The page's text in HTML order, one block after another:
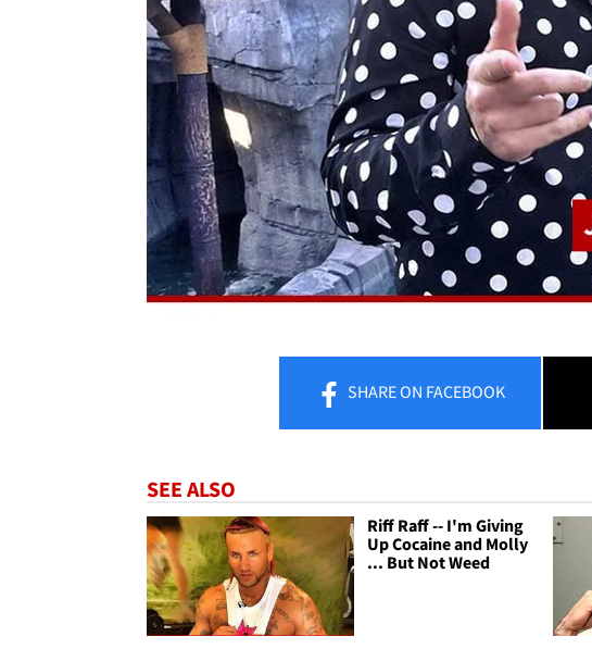
SHAREON FACEBOOK
SEE ALSO
Riff Raff -- I'm Giving
Up Cocaine and Molly
... But Not Weed